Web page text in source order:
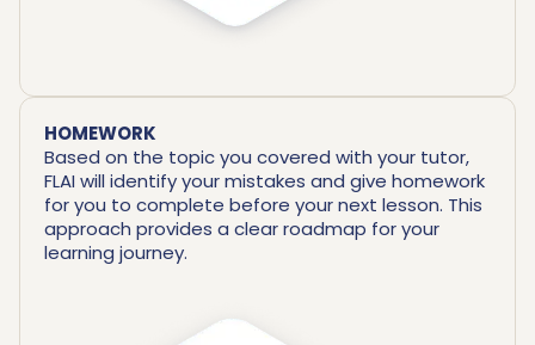
HOMEWORK
Based on the topic you covered with your tutor,
FLAI will identify your mistakes and give homework
for you to complete before your next lesson. This
approach provides a clear roadmap for your
learning journey.